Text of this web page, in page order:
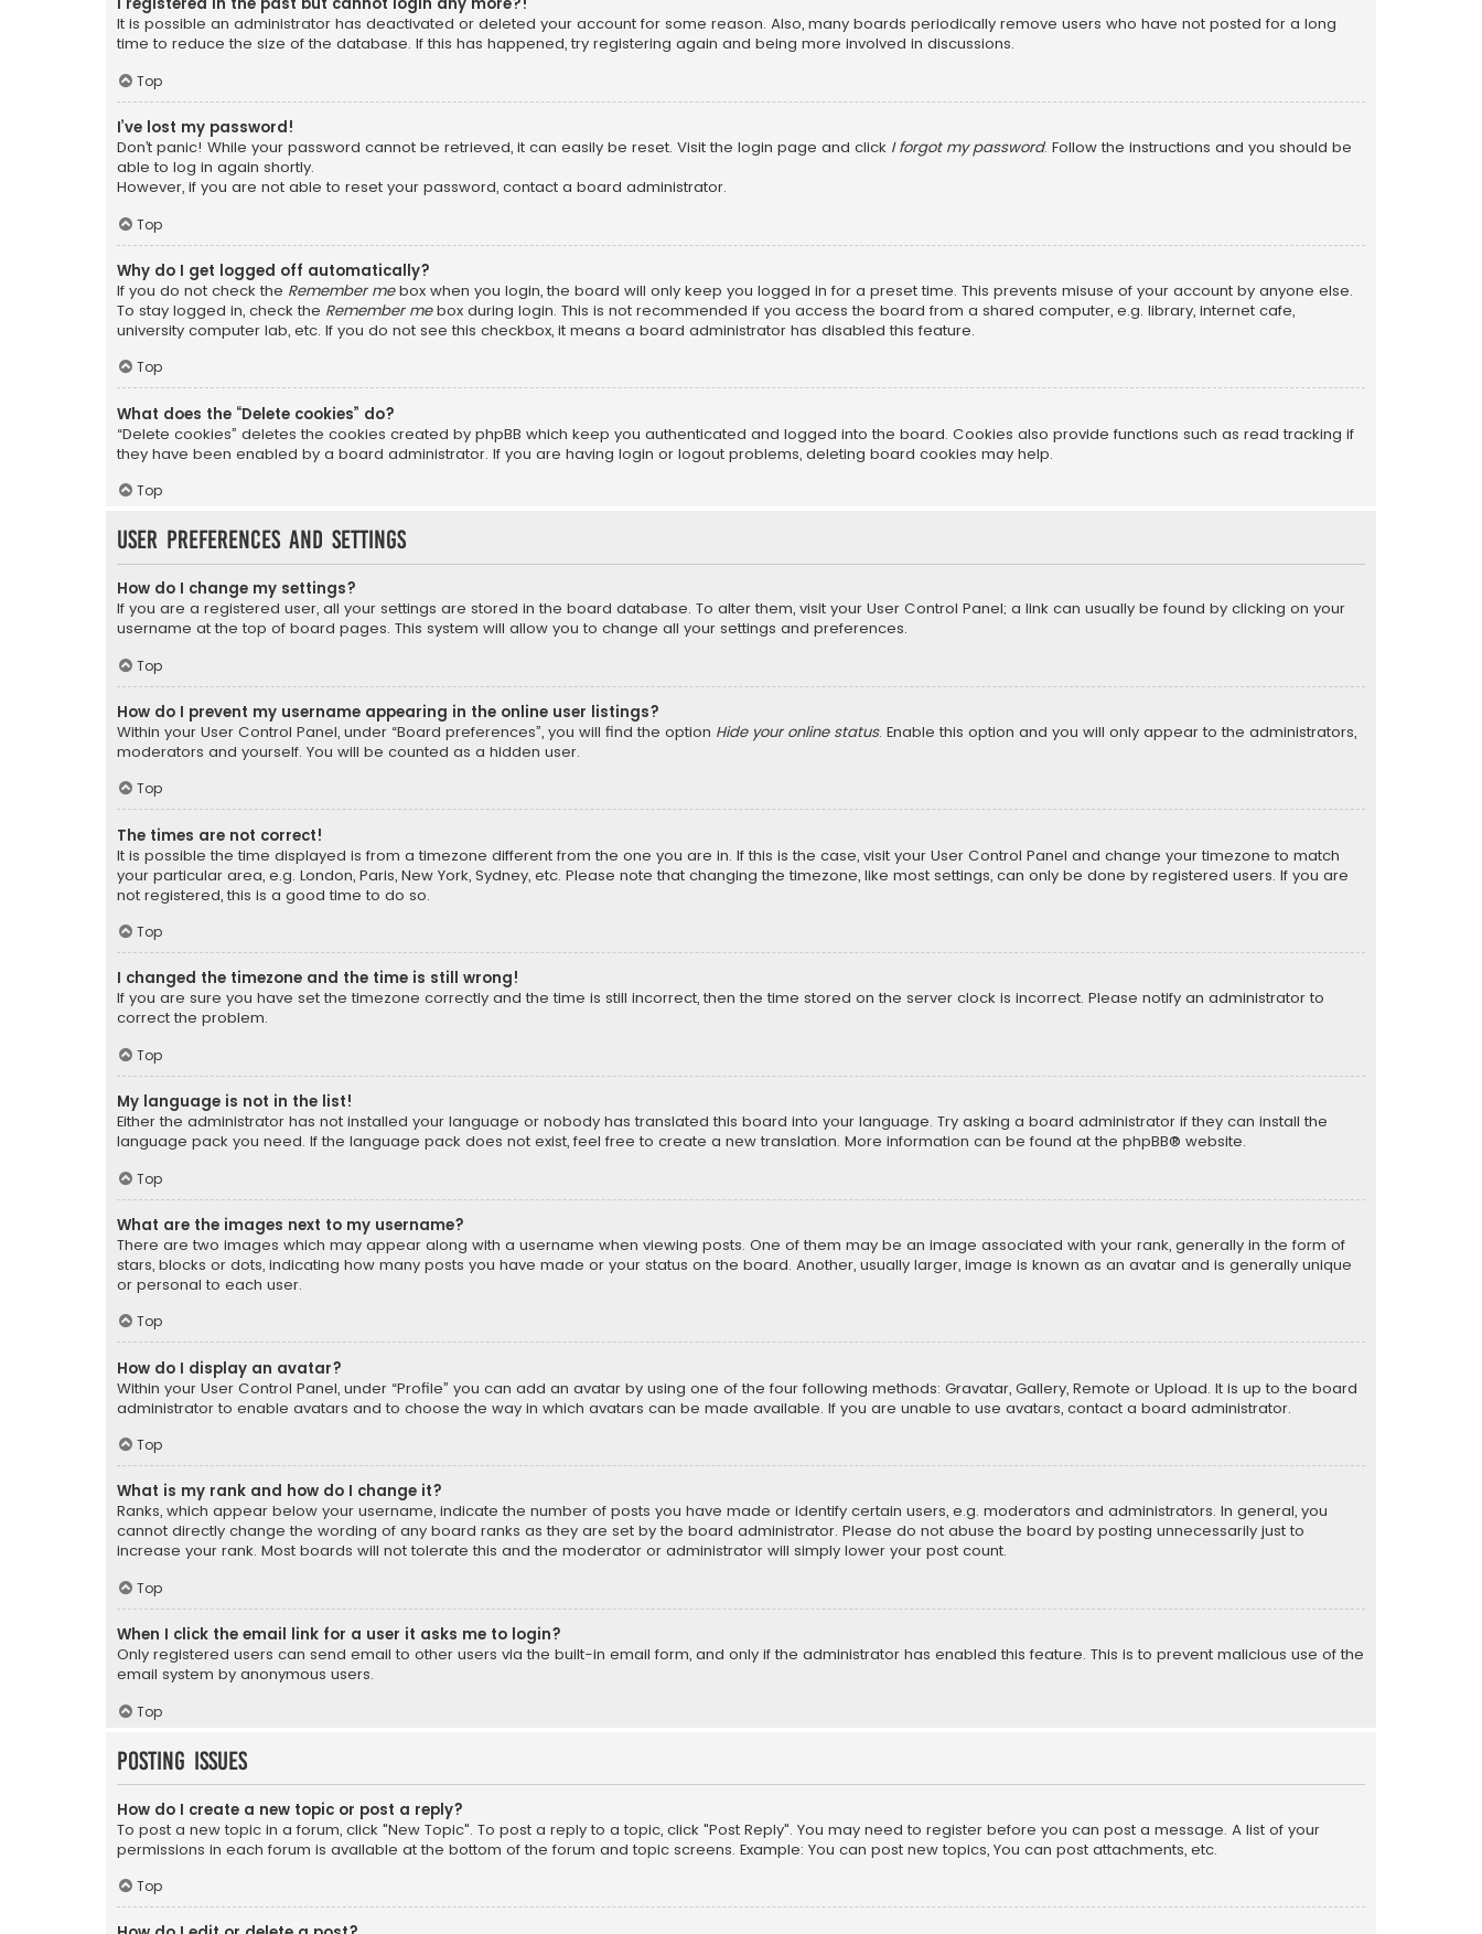
It is possible an administrator has deactivated or deleted your account for some reason. Also, many boards periodically remove users who have not posted for a long
time to reduce the size of the database. If this has happened, try registering again and being more involved in discussions.
Top
I’ve lost my password!
Don’t panic! While your password cannot be retrieved, it can easily be reset. Visit the login page and click I forgot my password. Follow the instructions and you should be
able to log in again shortly.
However, if you are not able to reset your password, contact a board administrator.
Top
Why do I get logged off automatically?
If you do not check the Remember mebox when you login, the board will only keep you logged in for a preset time. This prevents misuse of your account by anyone else.
To stay logged in, check the Remember mebox during login. This is not recommended if you access the board from a shared computer, e.g. library, internet cafe,
university computer lab, etc. If you do not see this checkbox, it means a board administrator has disabled this feature.
Top
What does the “Delete cookies” do?
“Delete cookies” deletes the cookies created by phpBB which keep you authenticated and logged into the board. Cookies also provide functions such as read tracking if
they have been enabled by a board administrator. If you are having login or logout problems, deleting board cookies may help.
Top
User Preferences and settings
How do I change my settings?
If you are a registered user, all your settings are stored in the board database. To alter them, visit your User Control Panel; a link can usually be found by clicking on your
username at the top of board pages. This system will allow you to change all your settings and preferences.
Top
How do I prevent my username appearing in the online user listings?
Within your User Control Panel, under “Board preferences”, you will find the option Hide your online status. Enable this option and you will only appear to the administrators,
moderators and yourself. You will be counted as a hidden user.
Top
The times are not correct!
It is possible the time displayed is from a timezone different from the one you are in. If this is the case, visit your User Control Panel and change your timezone to match
your particular area, e.g. London, Paris, New York, Sydney, etc. Please note that changing the timezone, like most settings, can only be done by registered users. If you are
not registered, this is a good time to do so.
Top
I changed the timezone and the time is still wrong!
If you are sure you have set the timezone correctly and the time is still incorrect, then the time stored on the server clock is incorrect. Please notify an administrator to
correct the problem.
Top
My language is not in the list!
Either the administrator has not installed your language or nobody has translated this board into your language. Try asking a board administrator if they can install the
language pack you need. If the language pack does not exist, feel free to create a new translation. More information can be found at the phpBB® website.
Top
What are the images next to my username?
There are two images which may appear along with a username when viewing posts. One of them may be an image associated with your rank, generally in the form of
stars, blocks or dots, indicating how many posts you have made or your status on the board. Another, usually larger, image is known as an avatar and is generally unique
or personal to each user.
Top
How do I display an avatar?
Within your User Control Panel, under “Profile” you can add an avatar by using one of the four following methods: Gravatar, Gallery, Remote or Upload. It is up to the board
administrator to enable avatars and to choose the way in which avatars can be made available. If you are unable to use avatars, contact a board administrator.
Top
What is my rank and how do I change it?
Ranks, which appear below your username, indicate the number of posts you have made or identify certain users, e.g. moderators and administrators. In general, you
cannot directly change the wording of any board ranks as they are set by the board administrator. Please do not abuse the board by posting unnecessarily just to
increase your rank. Most boards will not tolerate this and the moderator or administrator will simply lower your post count.
Top
When I click the email link for a user it asks me to login?
Only registered users can send email to other users via the built-in email form, and only if the administrator has enabled this feature. This is to prevent malicious use of the
email system by anonymous users.
Top
Posting Issues
How do I create a new topic or post a reply?
To post a new topic in a forum, click "New Topic". To post a reply to a topic, click "Post Reply". You may need to register before you can post a message. A list of your
permissions in each forum is available at the bottom of the forum and topic screens. Example: You can post new topics, You can post attachments, etc.
Top